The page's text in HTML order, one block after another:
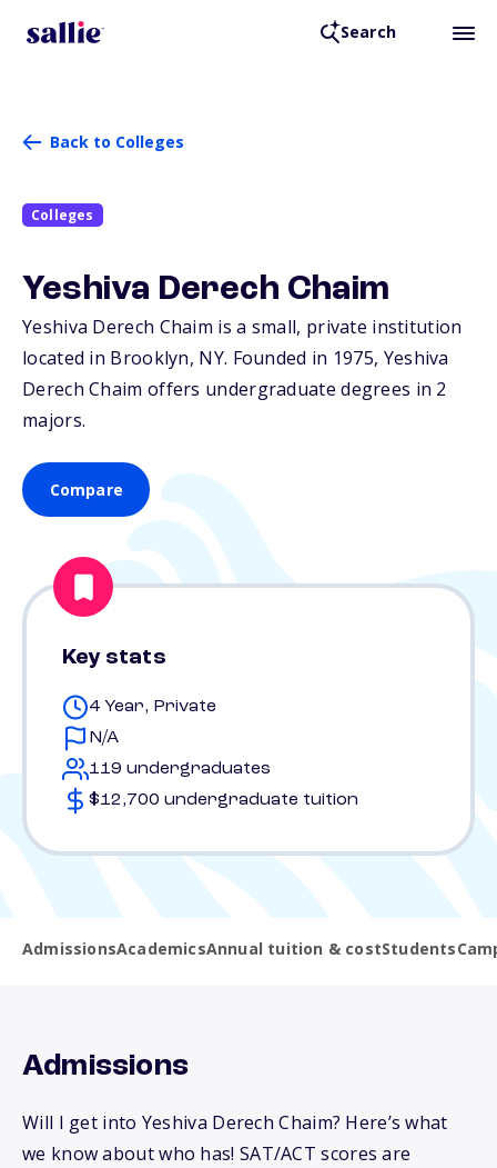
Search
Back to Colleges
Colleges
Yeshiva Derech Chaim
Yeshiva Derech Chaim is a small, private institution
located in Brooklyn, NY. Founded in 1975, Yeshiva
Derech Chaim offers undergraduate degrees in 2
majors.
Compare
Key stats
4 Year, Private
N/A
119 undergraduates
$12,700 undergraduate tuition
AdmissionsAcademicsAnnual tuition & costStudents
Admissions
Will I get into Yeshiva Derech Chaim? Here’s what
we know about who has! SAT/ACT scores are